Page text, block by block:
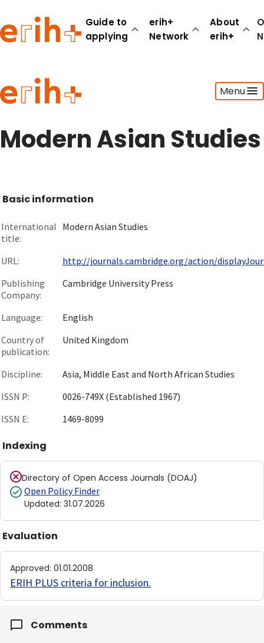
Guide to
applying
erih+
Network
About
erih+
Menu
Guide to applying
erih+ Network
About erih+
Modern Asian Studies
Basic information
International
title:
Modern Asian Studies
URL:
http://journals.cambridge.org/action/
Publishing
Company:
Cambridge University Press
Language:
English
Country of
publication:
United Kingdom
Discipline:
Asia, Middle East and North African Studies
ISSN P:
0026-749X (Established 1967)
ISSN E:
1469-8099
Indexing
Directory of Open Access Journals (DOAJ)
Open Policy Finder
Updated: 31.07.2026
Evaluation
Approved: 01.01.2008
ERIH PLUS criteria for inclusion.
Comments